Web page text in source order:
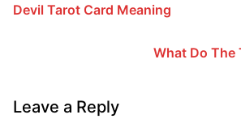
Devil Tarot Card Meaning
What Do The
Leave a Reply